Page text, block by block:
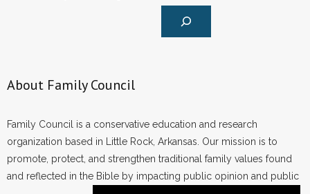
About Family Council
Family Council is a conservative education and research
organization based in Little Rock, Arkansas. Our mission is to
promote, protect, and strengthen traditional family values found
and reflected in the Bible by impacting public opinion and public